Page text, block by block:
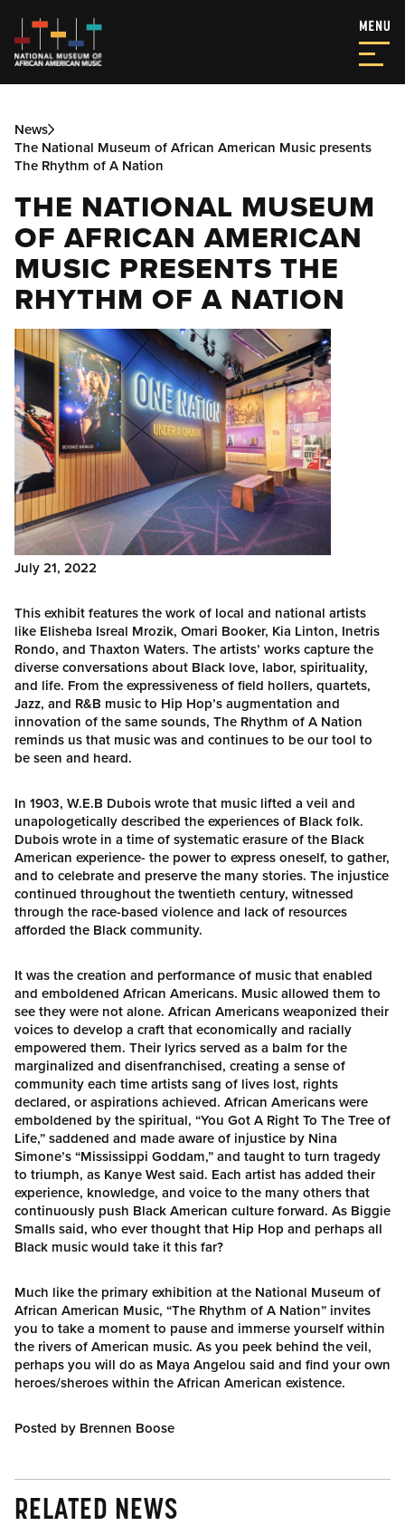
News
The National Museum of African American Music presents
The Rhythm of A Nation
THE NATIONAL MUSEUM
OF AFRICAN AMERICAN
MUSIC PRESENTS THE
RHYTHM OF A NATION
July 21, 2022
This exhibit features the work of local and national artists
like Elisheba Isreal Mrozik, Omari Booker, Kia Linton, Inetris
Rondo, and Thaxton Waters. The artists’ works capture the
diverse conversations about Black love, labor, spirituality,
and life. From the expressiveness of field hollers, quartets,
Jazz, and R&B music to Hip Hop’s augmentation and
innovation of the same sounds, The Rhythm of A Nation
reminds us that music was and continues to be our tool to
be seen and heard.
In 1903, W.E.B Dubois wrote that music lifted a veil and
unapologetically described the experiences of Black folk.
Dubois wrote in a time of systematic erasure of the Black
American experience- the power to express oneself, to gather,
and to celebrate and preserve the many stories. The injustice
continued throughout the twentieth century, witnessed
through the race-based violence and lack of resources
afforded the Black community.
It was the creation and performance of music that enabled
and emboldened African Americans. Music allowed them to
see they were not alone. African Americans weaponized their
voices to develop a craft that economically and racially
empowered them. Their lyrics served as a balm for the
marginalized and disenfranchised, creating a sense of
community each time artists sang of lives lost, rights
declared, or aspirations achieved. African Americans were
emboldened by the spiritual, “You Got A Right To The Tree of
Life,” saddened and made aware of injustice by Nina
Simone’s “Mississippi Goddam,” and taught to turn tragedy
to triumph, as Kanye West said. Each artist has added their
experience, knowledge, and voice to the many others that
continuously push Black American culture forward. As Biggie
Smalls said, who ever thought that Hip Hop and perhaps all
Black music would take it this far?
Much like the primary exhibition at the National Museum of
African American Music, “The Rhythm of A Nation” invites
you to take a moment to pause and immerse yourself within
the rivers of American music. As you peek behind the veil,
perhaps you will do as Maya Angelou said and find your own
heroes/sheroes within the African American existence.
Posted by Brennen Boose
RELATED NEWS